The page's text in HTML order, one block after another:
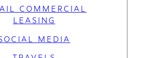
COMMERCIAL
LEASING
MEDIA